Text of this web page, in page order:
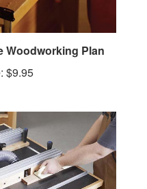
Woodworking Plan
$9.95